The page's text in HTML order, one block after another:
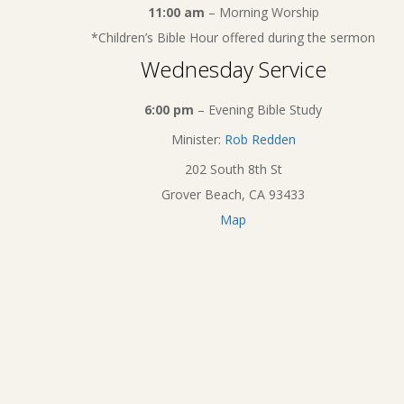
11:00 am – Morning Worship
*Children’s Bible Hour offered during the sermon
Wednesday Service
6:00 pm – Evening Bible Study
Minister: Rob Redden
202 South 8th St
Grover Beach, CA 93433
Map